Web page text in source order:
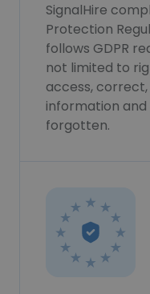
SignalHire
Protection
follows GDPR
not limited to
access,
information
forgotten.